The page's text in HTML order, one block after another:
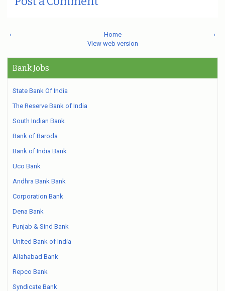
‹ ›
Home
View web version
Bank Jobs
State Bank Of India
The Reserve Bank of India
South Indian Bank
Bank of Baroda
Bank of India Bank
Uco Bank
Andhra Bank Bank
Corporation Bank
Dena Bank
Punjab & Sind Bank
United Bank of India
Allahabad Bank
Repco Bank
Syndicate Bank